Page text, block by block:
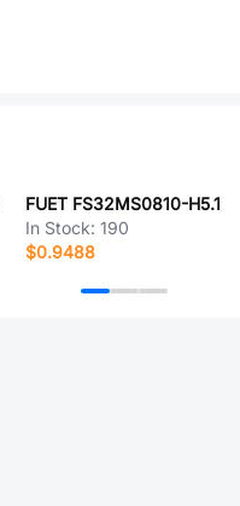
FUET FS32MS0810-H5.1
In Stock: 190
$0.9488